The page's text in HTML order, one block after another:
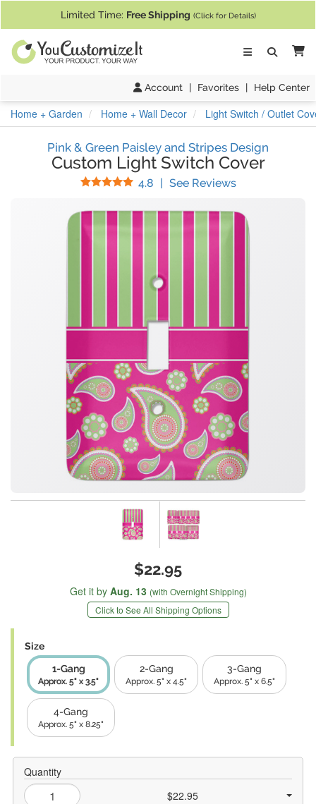
Limited Time: Free Shipping (Click for Details)
Account | Favorites | Help Center
Home + Garden Home + Wall Decor Light Switch / Outlet
Pink & Green Paisley and Stripes Design
Custom Light Switch Cover
4.8 Stars
| See Reviews(
$22.95
Get it by Aug. 13 (with Overnight Shipping)
Click to See All Shipping Options
Size
1-Gang
Approx. 5" x 3.5"
2-Gang
Approx. 5" x 4.5"
3-Gang
Approx. 5" x 6.5"
4-Gang
Approx. 5" x 8.25"
Quantity
$22.95